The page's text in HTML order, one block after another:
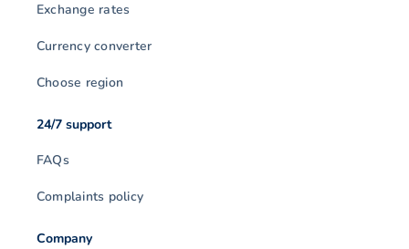
Exchange rates
Currency converter
Choose region
24/7 support
FAQs
Complaints policy
Company